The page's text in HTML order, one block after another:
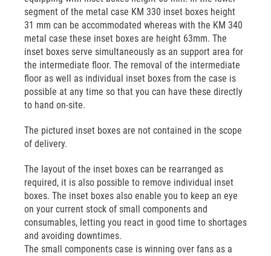
segment of the metal case KM 330 inset boxes height
31 mm can be accommodated whereas with the KM 340
metal case these inset boxes are height 63mm. The
inset boxes serve simultaneously as an support area for
the intermediate floor. The removal of the intermediate
floor as well as individual inset boxes from the case is
possible at any time so that you can have these directly
to hand on-site.
The pictured inset boxes are not contained in the scope
of delivery.
The layout of the inset boxes can be rearranged as
required, it is also possible to remove individual inset
boxes. The inset boxes also enable you to keep an eye
on your current stock of small components and
consumables, letting you react in good time to shortages
and avoiding downtimes.
The small components case is winning over fans as a